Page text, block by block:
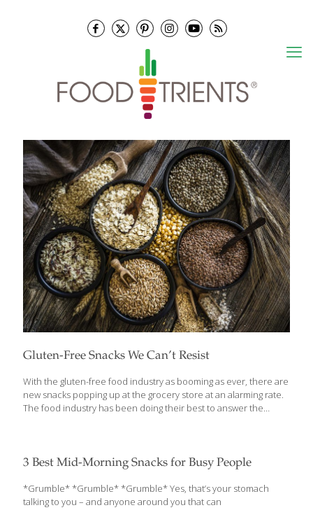
Gluten-Free Snacks We Can’t Resist
With the gluten-free food industry as booming as ever, there are
new snacks popping up at the grocery store at an alarming rate.
The food industry has been doing their best to answer the
list of our favorite gluten-free snacks that recently made their
to the grocery store – every single one is worth trying.[…]
3 Best Mid-Morning Snacks for Busy People
*Grumble* *Grumble* *Grumble* Yes, that’s your stomach
talking to you – and anyone around you that can